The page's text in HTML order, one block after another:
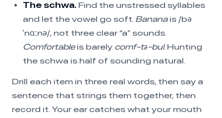
The schwa. Find the unstressed syllables
and let the vowel go soft. Bananais /bə
ˈnɑːnə/, not three clear “a” sounds.
Comfortableis barely comf-tə-bul. Hunting
the schwa is half of sounding natural.
Drill each item in three real words, then say a
sentence that strings them together, then
record it. Your ear catches what your mouth